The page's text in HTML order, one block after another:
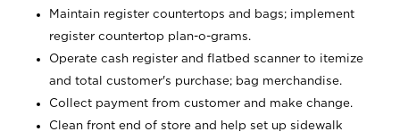
Maintain register countertops and bags; implement
register countertop plan-o-grams.
Operate cash register and flatbed scanner to itemize
and total customer's purchase; bag merchandise.
Collect payment from customer and make change.
Clean front end of store and help set up sidewalk